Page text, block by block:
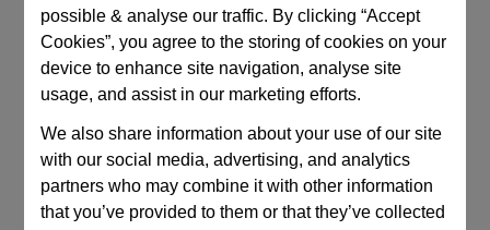
possible & analyse our traffic. By clicking “Accept
Cookies”, you agree to the storing of cookies on your
device to enhance site navigation, analyse site
usage, and assist in our marketing efforts.
We also share information about your use of our site
with our social media, advertising, and analytics
partners who may combine it with other information
that you’ve provided to them or that they’ve collected
CAD Viewer
Technical Data